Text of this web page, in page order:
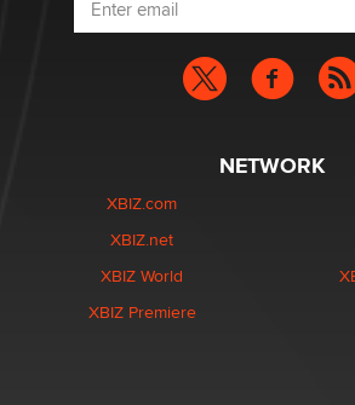
NETWORK
XBIZ.com
XBIZ.net
XBIZ World
XBIZ Premiere